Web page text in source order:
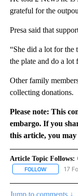
grateful for the
Presa said that
“She did a lot for the
the plate and do a lot
Other family
collecting donations.
Please note: This
embargo. If you
this article, you
Article Topic Follows:
FOLLOW FOLLOW
17
Jump to comments ↓